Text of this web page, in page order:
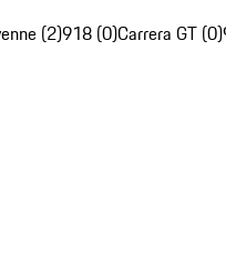
(2)918 (0)Carrera GT (0)